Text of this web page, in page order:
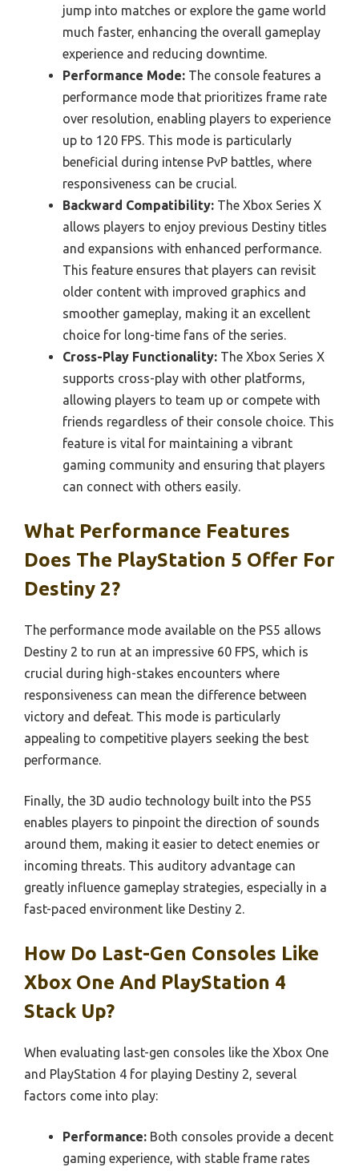
jump into matches or explore the game world
much faster, enhancing the overall gameplay
experience and reducing downtime.
Performance Mode: The console features a
performance mode that prioritizes frame rate
over resolution, enabling players to experience
up to 120 FPS. This mode is particularly
beneficial during intense PvP battles, where
responsiveness can be crucial.
Backward Compatibility: The Xbox Series X
allows players to enjoy previous Destiny titles
and expansions with enhanced performance.
This feature ensures that players can revisit
older content with improved graphics and
smoother gameplay, making it an excellent
choice for long-time fans of the series.
Cross-Play Functionality: The Xbox Series X
supports cross-play with other platforms,
allowing players to team up or compete with
friends regardless of their console choice. This
feature is vital for maintaining a vibrant
gaming community and ensuring that players
can connect with others easily.
What Performance Features
Does The PlayStation 5 Offer For
Destiny 2?
The performance mode available on the PS5 allows
Destiny 2 to run at an impressive 60 FPS, which is
crucial during high-stakes encounters where
responsiveness can mean the difference between
victory and defeat. This mode is particularly
appealing to competitive players seeking the best
performance.
Finally, the 3D audio technology built into the PS5
enables players to pinpoint the direction of sounds
around them, making it easier to detect enemies or
incoming threats. This auditory advantage can
greatly influence gameplay strategies, especially in a
fast-paced environment like Destiny 2.
How Do Last-Gen Consoles Like
Xbox One And PlayStation 4
Stack Up?
When evaluating last-gen consoles like the Xbox One
and PlayStation 4 for playing Destiny 2, several
factors come into play:
Performance: Both consoles provide a decent
gaming experience, with stable frame rates